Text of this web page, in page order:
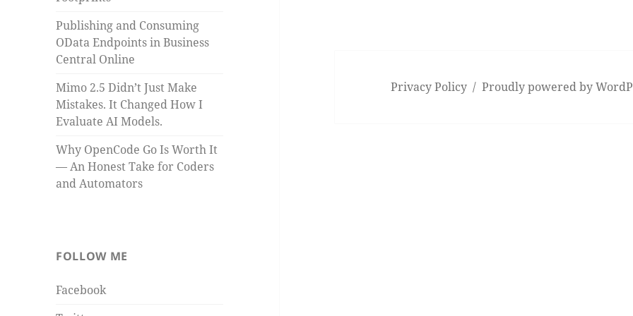
Publishing and Consuming
OData Endpoints in Business
Central Online
Mimo 2.5 Didn’t Just Make
Mistakes. It Changed How I
Evaluate AI Models.
Why OpenCode Go Is Worth It
— An Honest Take for Coders
and Automators
FOLLOW ME
Facebook
Privacy Policy Proudly powered by